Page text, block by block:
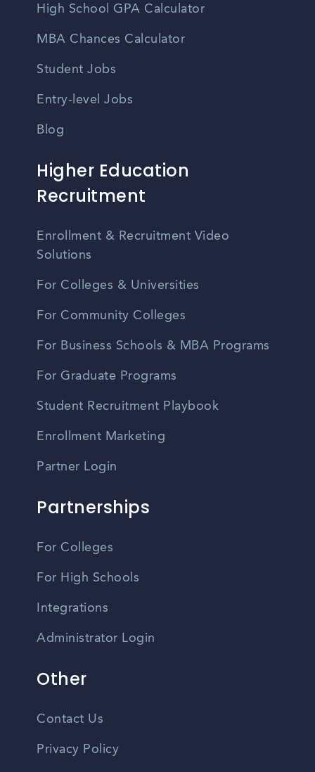
High School GPA Calculator
MBA Chances Calculator
Student Jobs
Entry-level Jobs
Blog
Higher Education
Recruitment
Enrollment & Recruitment Video
Solutions
For Colleges & Universities
For Community Colleges
For Business Schools & MBA Programs
For Graduate Programs
Student Recruitment Playbook
Enrollment Marketing
Partner Login
Partnerships
For Colleges
For High Schools
Integrations
Administrator Login
Other
Contact Us
Privacy Policy